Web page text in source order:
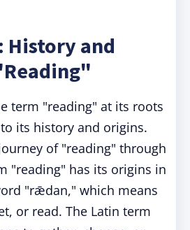
History and
term "reading" at its roots
its history and origins.
of "reading" through
"reading" has its origins in
"rǣdan," which means
or read. The Latin term